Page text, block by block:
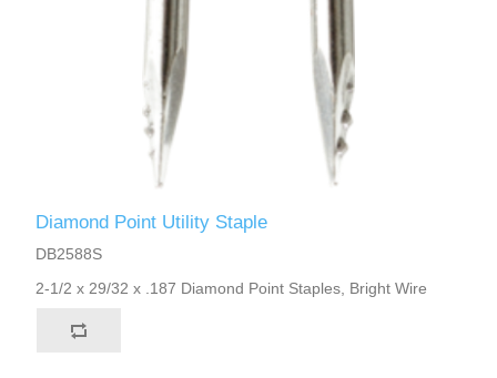
Diamond Point Utility Staple
DB2588S
2-1/2 x 29/32 x .187 Diamond Point Staples, Bright Wire